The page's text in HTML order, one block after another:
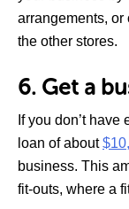
arrangements, or
the other stores.
6. Get a
If you don’t
loan of about
business. This
fit-outs, where a